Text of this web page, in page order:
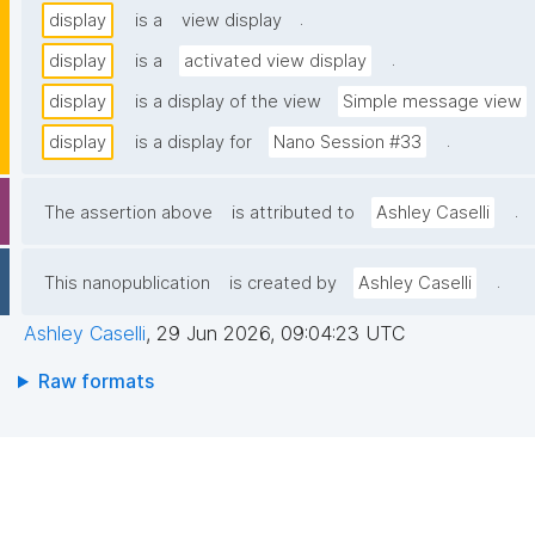
display is a view display
.
display
is a activated view display
.
display
is a display of the view
Simple message view
display
is a display for Nano Session #33 .
The assertion above is attributed to Ashley Caselli .
This nanopublication is created by Ashley Caselli .
Ashley Caselli, 29 Jun 2026, 09:04:23 UTC
Raw formats